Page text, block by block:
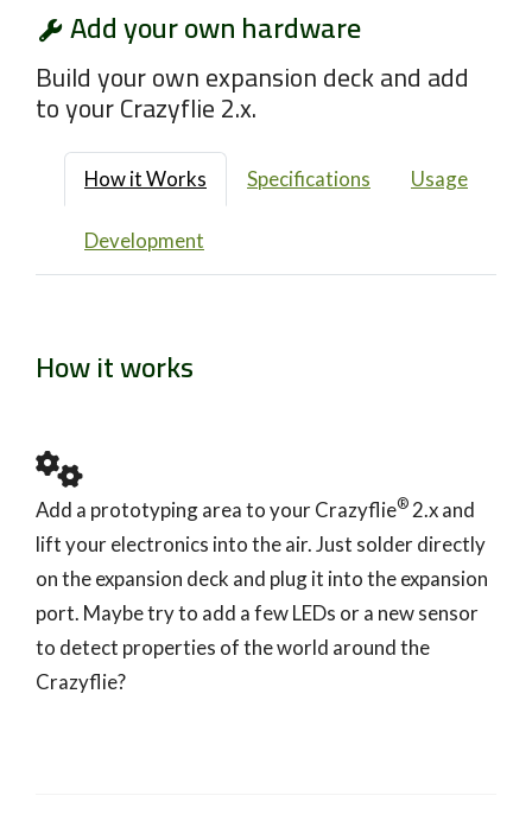
Add your own hardware
Build your own expansion deck and add
to your Crazyflie 2.x.
How it Works Specifications Usage
Development
How it works
Add a prototyping area to your Crazyflie® 2.x and
lift your electronics into the air. Just solder directly
on the expansion deck and plug it into the expansion
port. Maybe try to add a few LEDs or a new sensor
to detect properties of the world around the
Crazyflie?